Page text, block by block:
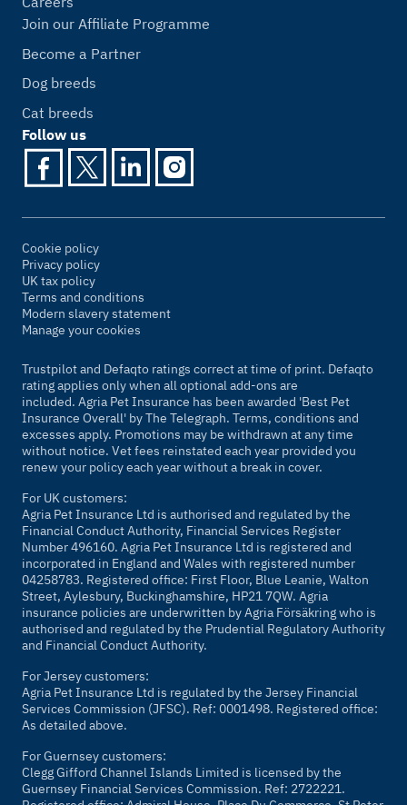
Join our Affiliate Programme
Become a Partner
Dog breeds
Cat breeds
Follow us
Cookie policy
Privacy policy
UK tax policy
Terms and conditions
Modern slavery statement
Manage your cookies
Trustpilot and Defaqto ratings correct at time of print. Defaqto
rating applies only when all optional add-ons are
included. Agria Pet Insurance has been awarded 'Best Pet
Insurance Overall' byThe Telegraph. Terms, conditions and
excesses apply. Promotions may be withdrawn at any time
without notice. Vet fees reinstated each year provided you
renew your policy each year without a break in cover.
For UK customers:
Agria Pet Insurance Ltd is authorised and regulated by the
Financial Conduct Authority, Financial Services Register
Number 496160. Agria Pet Insurance Ltd is registered and
incorporated in England and Wales with registered number
04258783. Registered office: First Floor, Blue Leanie, Walton
Street, Aylesbury, Buckinghamshire, HP21 7QW. Agria
insurance policies are underwritten by Agria Försäkring who is
authorised and regulated by the Prudential Regulatory Authority
and Financial Conduct Authority.
For Jersey customers:
Agria Pet Insurance Ltd is regulated by the Jersey Financial
Services Commission (JFSC). Ref: 0001498. Registered office:
As detailed above.
For Guernsey customers:
Clegg Gifford Channel Islands Limited is licensed by the
Guernsey Financial Services Commission. Ref: 2722221.